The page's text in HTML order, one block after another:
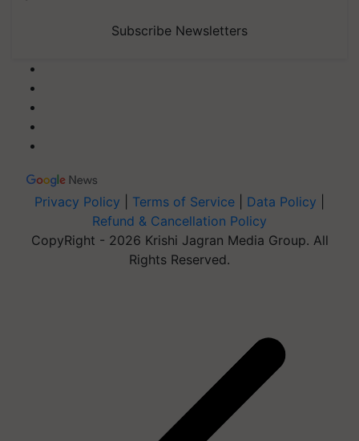
Subscribe Newsletters
Privacy Policy Terms of Service Data Policy
Refund & Cancellation Policy
CopyRight - 2026 Krishi Jagran Media Group. All
Rights Reserved.